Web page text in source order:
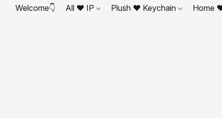
Welcome👇 All ❤ IP Plush ❤ Keychain Home